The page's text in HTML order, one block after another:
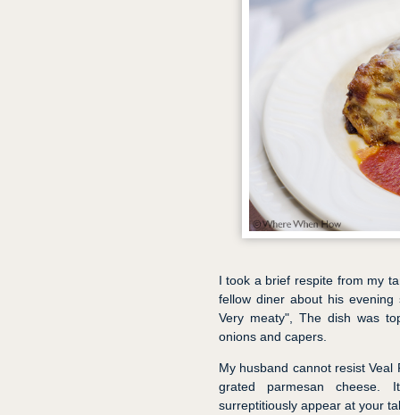
I took a brief respite from my
fellow diner about his
Very meaty", The dish was
onions and capers.
My husband cannot resist
grated parmesan cheese.
surreptitiously appear at your